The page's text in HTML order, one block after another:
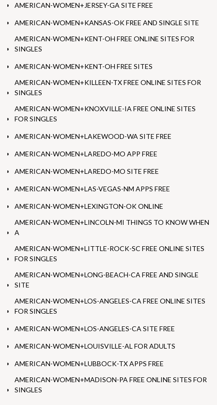
AMERICAN-WOMEN+JERSEY-GA SITE FREE
AMERICAN-WOMEN+KANSAS-OK FREE AND SINGLE SITE
AMERICAN-WOMEN+KENT-OH FREE ONLINE SITES FOR
SINGLES
AMERICAN-WOMEN+KENT-OH FREE SITES
AMERICAN-WOMEN+KILLEEN-TX FREE ONLINE SITES FOR
SINGLES
AMERICAN-WOMEN+KNOXVILLE-IA FREE ONLINE SITES
FOR SINGLES
AMERICAN-WOMEN+LAKEWOOD-WA SITE FREE
AMERICAN-WOMEN+LAREDO-MO APP FREE
AMERICAN-WOMEN+LAREDO-MO SITE FREE
AMERICAN-WOMEN+LAS-VEGAS-NM APPS FREE
AMERICAN-WOMEN+LEXINGTON-OK ONLINE
AMERICAN-WOMEN+LINCOLN-MI THINGS TO KNOW WHEN
A
AMERICAN-WOMEN+LITTLE-ROCK-SC FREE ONLINE SITES
FOR SINGLES
AMERICAN-WOMEN+LONG-BEACH-CA FREE AND SINGLE
SITE
AMERICAN-WOMEN+LOS-ANGELES-CA FREE ONLINE SITES
FOR SINGLES
AMERICAN-WOMEN+LOS-ANGELES-CA SITE FREE
AMERICAN-WOMEN+LOUISVILLE-AL FOR ADULTS
AMERICAN-WOMEN+LUBBOCK-TX APPS FREE
AMERICAN-WOMEN+MADISON-PA FREE ONLINE SITES FOR
SINGLES